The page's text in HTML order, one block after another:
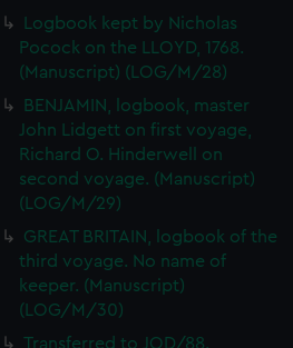
Logbook kept by Nicholas
Pocock on the LLOYD, 1768.
(Manuscript) (LOG/M/28)
BENJAMIN, logbook, master
John Lidgett on first voyage,
Richard O. Hinderwell on
second voyage. (Manuscript)
(LOG/M/29)
GREAT BRITAIN, logbook of the
third voyage. No name of
keeper. (Manuscript)
(LOG/M/30)
Transferred to JOD/88.